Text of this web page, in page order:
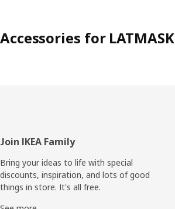
Accessories for LATMASK
Footer
Join IKEA Family
Bring your ideas to life with special
discounts, inspiration, and lots of good
things in store. It's all free.